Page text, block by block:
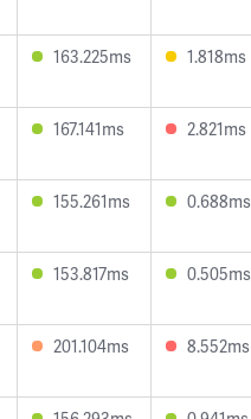
163.225ms 1.818ms
167.141ms 2.821ms
155.261ms 0.688ms
153.817ms 0.505ms
201.104ms 8.552ms